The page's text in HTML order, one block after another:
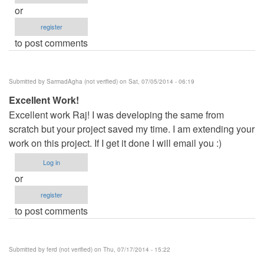
or
register
to post comments
Submitted by SarmadAgha (not verified) on Sat, 07/05/2014 - 06:19
Excellent Work!
Excellent work Raj! I was developing the same from
scratch but your project saved my time. I am extending your
work on this project. If I get it done I will email you :)
Log in
or
register
to post comments
Submitted by ferd (not verified) on Thu, 07/17/2014 - 15:22